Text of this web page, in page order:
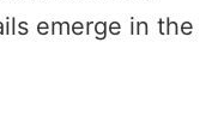
emerge in the